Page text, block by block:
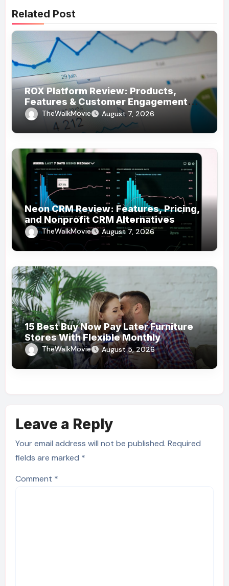
Related Post
ROX Platform Review: Products,
Features & Customer Engagement
Use Cases
TheWalkMovie August 7, 2026
Neon CRM Review: Features, Pricing,
and Nonprofit CRM Alternatives
TheWalkMovie August 7, 2026
15 Best Buy Now Pay Later Furniture
Stores With Flexible Monthly
Payments
TheWalkMovie August 5, 2026
Leave a Reply
Your email address will not be published. Required
fields are marked *
Comment *